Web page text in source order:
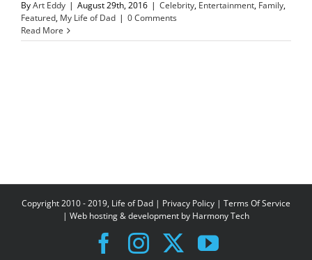
ByArt Eddy | August 29th, 2016 | Celebrity, Entertainment, Family,
Featured, My Life of Dad | 0 Comments
Read More
Copyright 2010 - 2019, Life of Dad | Privacy Policy | Terms Of Service
| Web hosting & development by Harmony Tech
Facebook
Instagram
X YouTube